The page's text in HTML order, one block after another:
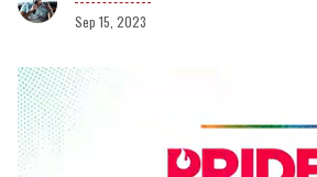
Sep 15, 2023